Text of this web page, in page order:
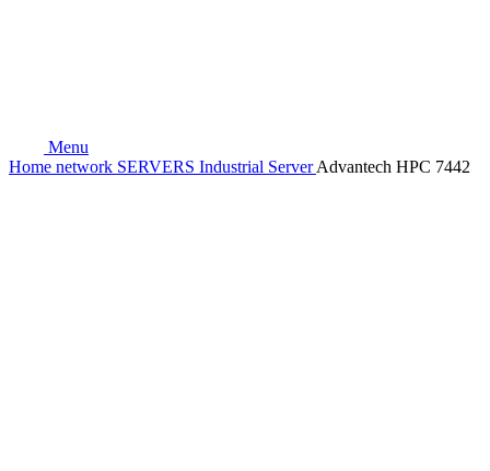
Menu
Home network SERVERS Industrial ServerAdvantech HPC 7442